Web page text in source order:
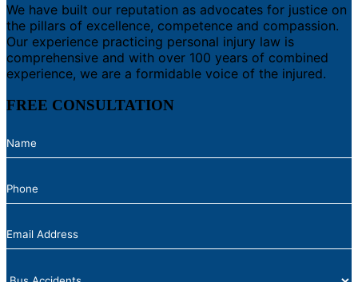
We have built our reputation as advocates for justice on
the pillars of excellence, competence and compassion.
Our experience practicing personal injury law is
comprehensive and with over 100 years of combined
experience, we are a formidable voice of the injured.
FREE CONSULTATION